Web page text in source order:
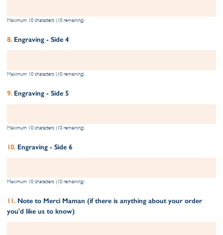
Maximum 10 characters (10 remaining)
Engraving - Side 4
Maximum 10 characters (10 remaining)
Engraving - Side 5
Maximum 10 characters (10 remaining)
Engraving - Side 6
Maximum 10 characters (10 remaining)
Note to Merci Maman (if there is anything about your order
you'd like us to know)